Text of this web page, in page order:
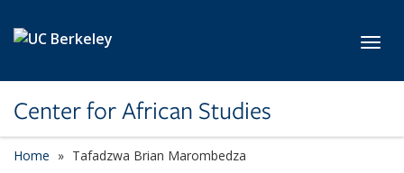
Center for African Studies
Home Tafadzwa Brian Marombedza